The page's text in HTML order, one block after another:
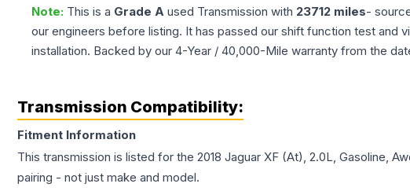
Note: This is a Grade A used Transmission with 23712 miles-
our engineers before listing. It has passed our shift function test and
installation. Backed by our 4-Year / 40,000-Mile warranty from the
Transmission Compatibility:
Fitment Information
This transmission is listed for the 2018 Jaguar XF (At), 2.0L, Gasoline,
pairing - not just make and model.